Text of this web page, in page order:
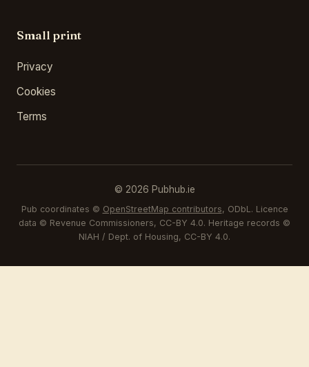
Small print
Privacy
Cookies
Terms
© 2026 Pubhub.ie
Pub coordinates © OpenStreetMap contributors, ODbL. Licence
data © Revenue Commissioners, CC-BY 4.0. Heritage records ©
NIAH / Dept. of Housing, CC-BY 4.0.